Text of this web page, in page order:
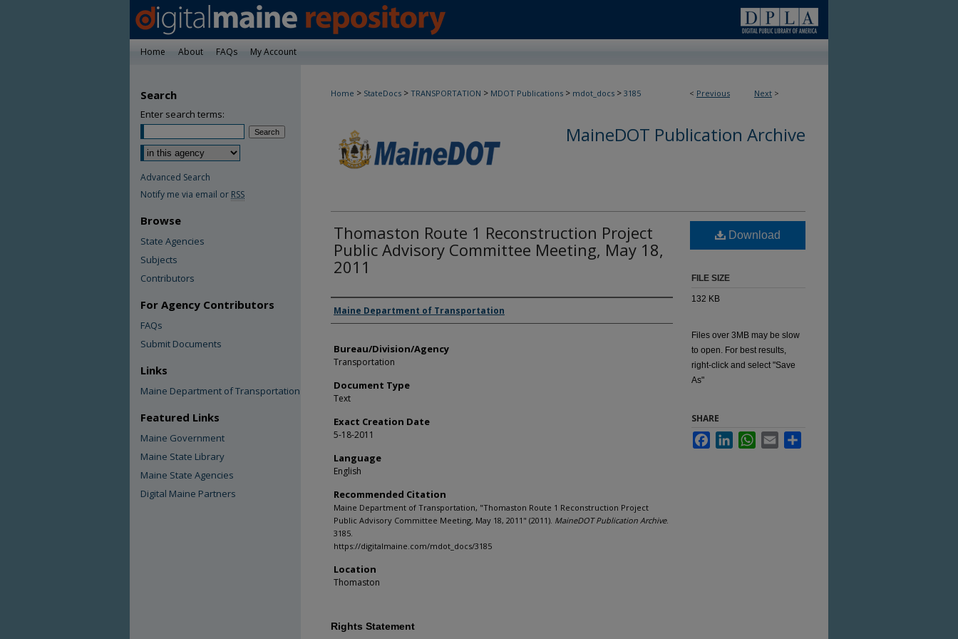
Home About FAQs My Account
< Previous Next >
Home > StateDocs > TRANSPORTATION > MDOT Publications > mdot_docs > 3185
MaineDOT Publication Archive
Thomaston Route 1 Reconstruction Project
Public Advisory Committee Meeting, May 18,
2011
Agency and/or Creator
Maine Department of Transportation
Bureau/Division/Agency
Transportation
Document Type
Text
Exact Creation Date
5-18-2011
Language
English
Recommended Citation
Maine Department of Transportation, "Thomaston Route 1 Reconstruction Project
Public Advisory Committee Meeting, May 18, 2011" (2011). MaineDOT Publication Archive.
3185.
https://digitalmaine.com/mdot_docs/3185
Location
Thomaston
Download
FILE SIZE
132 KB
Files over 3MB may be slow
to open. For best results,
right-click and select "Save
As"
SHARE
FacebookLinkedInWhatsApp
Email
Rights Statement
Search
Enter search terms:
Advanced Search
Notify me via email or RSS
Browse
State Agencies
Subjects
Contributors
For Agency Contributors
FAQs
Submit Documents
Links
Maine Department of Transportation
Featured Links
Maine Government
Maine State Library
Maine State Agencies
Digital Maine Partners